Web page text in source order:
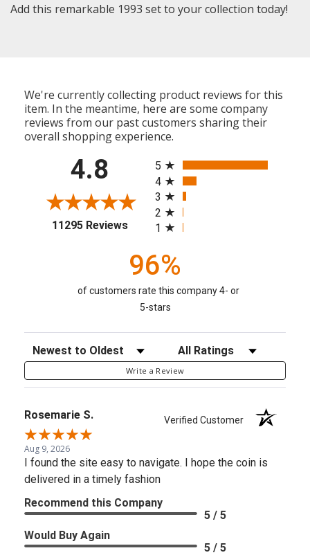
Add this remarkable 1993 set to your collection today!
We're currently collecting product reviews for this
item. In the meantime, here are some company
reviews from our past customers sharing their
overall shopping experience.
4.8
11295 Reviews(opens in a new tab)
5
4
3
2
1
96%
of customers rate this company 4- or
5-stars
Sort Reviews Filter Reviews by Rating
Write a Review
Rosemarie S. Verified Customer
Aug 9, 2026
I found the site easy to navigate. I hope the coin is
delivered in a timely fashion
Recommend this Company
5 / 5
Would Buy Again
5 / 5